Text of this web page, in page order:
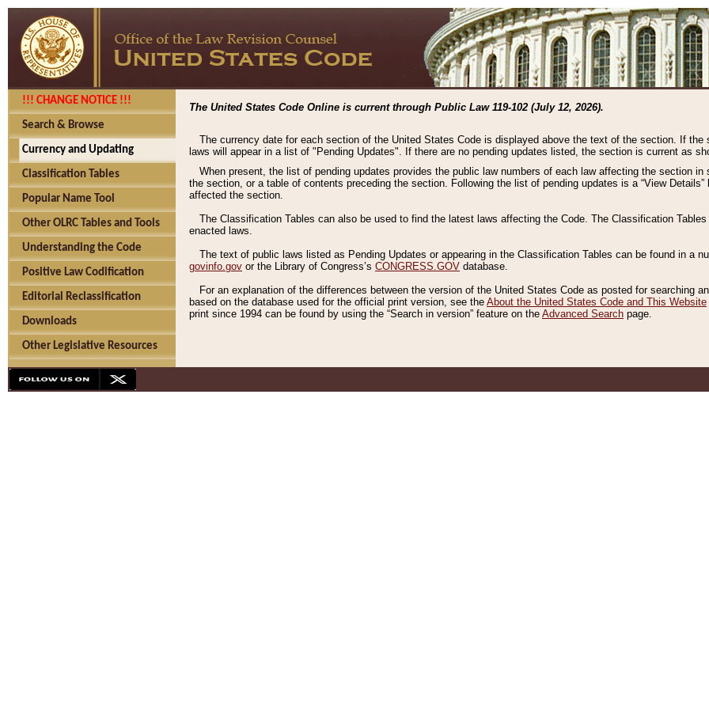
!!! CHANGE NOTICE !!!
Search & Browse
Currency and Updating
Classification Tables
Popular Name Tool
Other OLRC Tables and Tools
Understanding the Code
Positive Law Codification
Editorial Reclassification
Downloads
Other Legislative Resources
The United States Code Online is current through Public Law 119-102 (July 12, 2026).
The currency date for each section of the United States Code is displayed above the text of the section. If
laws will appear in a list of "Pending Updates". If there are no pending updates listed, the section is current as
When present, the list of pending updates provides the public law numbers of each law affecting the section
the section, or a table of contents preceding the section. Following the list of pending updates is a “View
affected the section.
The Classification Tables can also be used to find the latest laws affecting the Code. The Classification
enacted laws.
The text of public laws listed as Pending Updates or appearing in the Classification Tables can be found in a
govinfo.gov or the Library of Congress’s CONGRESS.GOV database.
For an explanation of the differences between the version of the United States Code as posted for searching
based on the database used for the official print version, see the About the United States Code and This Website
print since 1994 can be found by using the “Search in version” feature on the Advanced Search page.